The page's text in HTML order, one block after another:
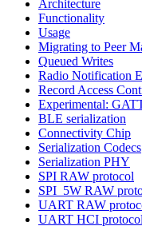
Architecture
Functionality
Usage
Migrating to Peer
Queued Writes
Radio Notification
Record Access
Experimental:
BLE serialization
Connectivity Chip
Serialization Codecs
Serialization PHY
SPI RAW protocol
SPI_5W RAW
UART RAW
UART HCI protocol